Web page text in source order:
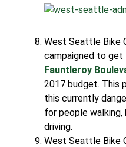
West Seattle Bike
campaigned to
Fauntleroy
2017 budget. This
this currently
for people walking,
driving.
West Seattle Bike